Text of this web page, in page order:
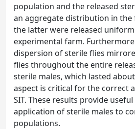
population and the released
an aggregate distribution in the
the latter were released
experimental farm.
dispersion of sterile flies
flies throughout the entire
sterile males, which lasted
aspect is critical for the correct
SIT. These results provide
application of sterile males to
populations.